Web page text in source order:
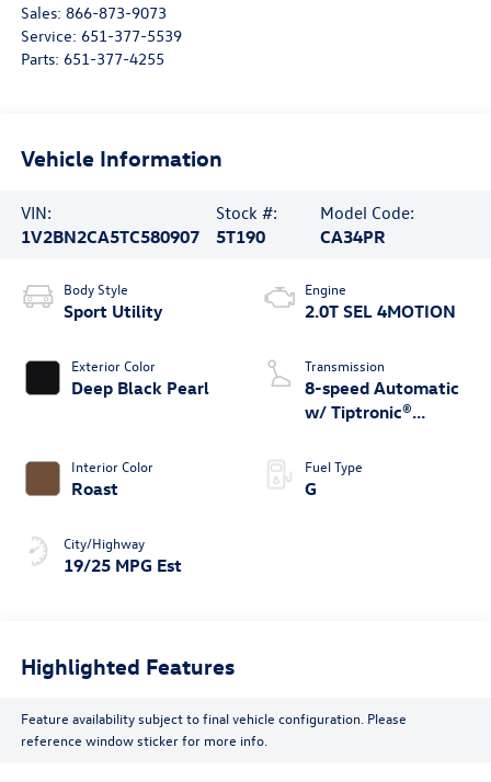
Sales: 866-873-9073
Service: 651-377-5539
Parts: 651-377-4255
Vehicle Information
VIN:
1V2BN2CA5TC580907
Stock #:
5T190
Model Code:
CA34PR
Body Style
Sport Utility
Exterior Color
Deep Black Pearl
Interior Color
Roast
City/Highway
19/25 MPG Est
Engine
2.0T SEL 4MOTION
Transmission
8-speed Automatic
w/ Tiptronic®
Fuel Type
G
Highlighted Features
Feature availability subject to final vehicle configuration. Please
reference window sticker for more info.